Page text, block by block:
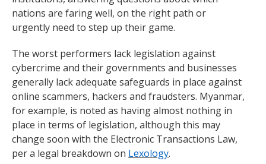
nations are faring well, on the right path or
urgently need to step up their game.
The worst performers lack legislation against
cybercrime and their governments and businesses
generally lack adequate safeguards in place against
online scammers, hackers and fraudsters. Myanmar,
for example, is noted as having almost nothing in
place in terms of legislation, although this may
change soon with the Electronic Transactions Law,
per a legal breakdown on Lexology.